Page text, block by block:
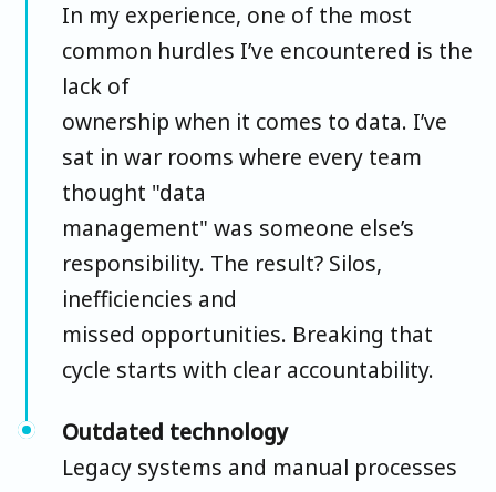
In my experience, one of the most
common hurdles I’ve encountered is the
lack of
ownership when it comes to data. I’ve
sat in war rooms where every team
thought "data
management" was someone else’s
responsibility. The result? Silos,
inefficiencies and
missed opportunities. Breaking that
cycle starts with clear accountability.
Outdated technology
Legacy systems and manual processes